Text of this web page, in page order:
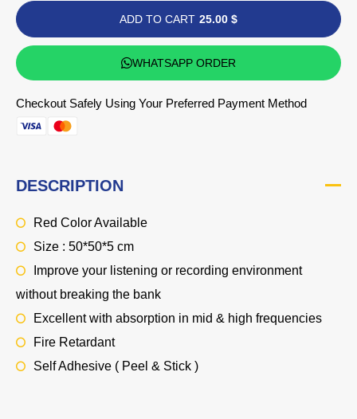
ADD TO CART 25.00 $
WHATSAPP ORDER
Checkout Safely Using Your Preferred Payment Method
DESCRIPTION
Red Color Available
Size : 50*50*5 cm
Improve your listening or recording environment
without breaking the bank
Excellent with absorption in mid & high frequencies
Fire Retardant
Self Adhesive ( Peel & Stick )